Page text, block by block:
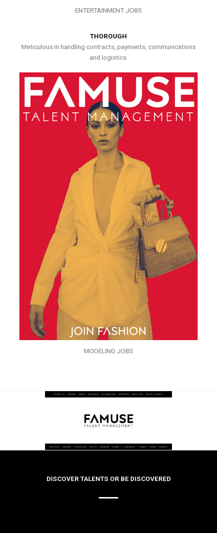
ENTERTAINMENT JOBS
THOROUGH
Meticulous in handling contracts, payments, communications
and logistics.
MODELING JOBS
DISCOVER TALENTS OR BE DISCOVERED